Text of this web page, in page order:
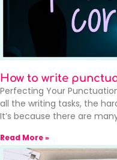
How to write
Perfecting Your
all the writing tasks, the
It’s because there are
Read More »